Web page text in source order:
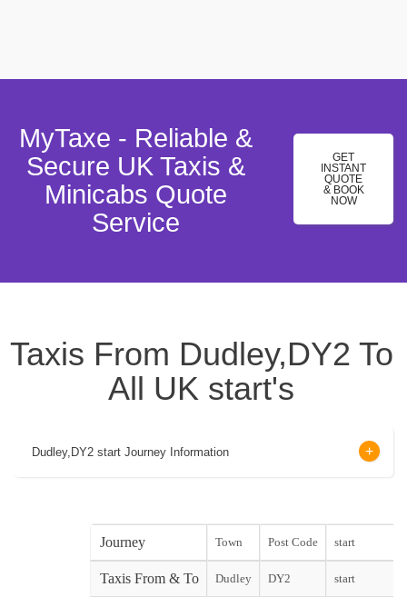
MyTaxe - Reliable &
Secure UK Taxis &
Minicabs Quote
Service
GET
INSTANT
QUOTE
& BOOK
NOW
Taxis From Dudley,DY2 To
All UK start's
Dudley,DY2 start Journey Information
Journey Town Post Code start
Taxis From & To Dudley DY2 start